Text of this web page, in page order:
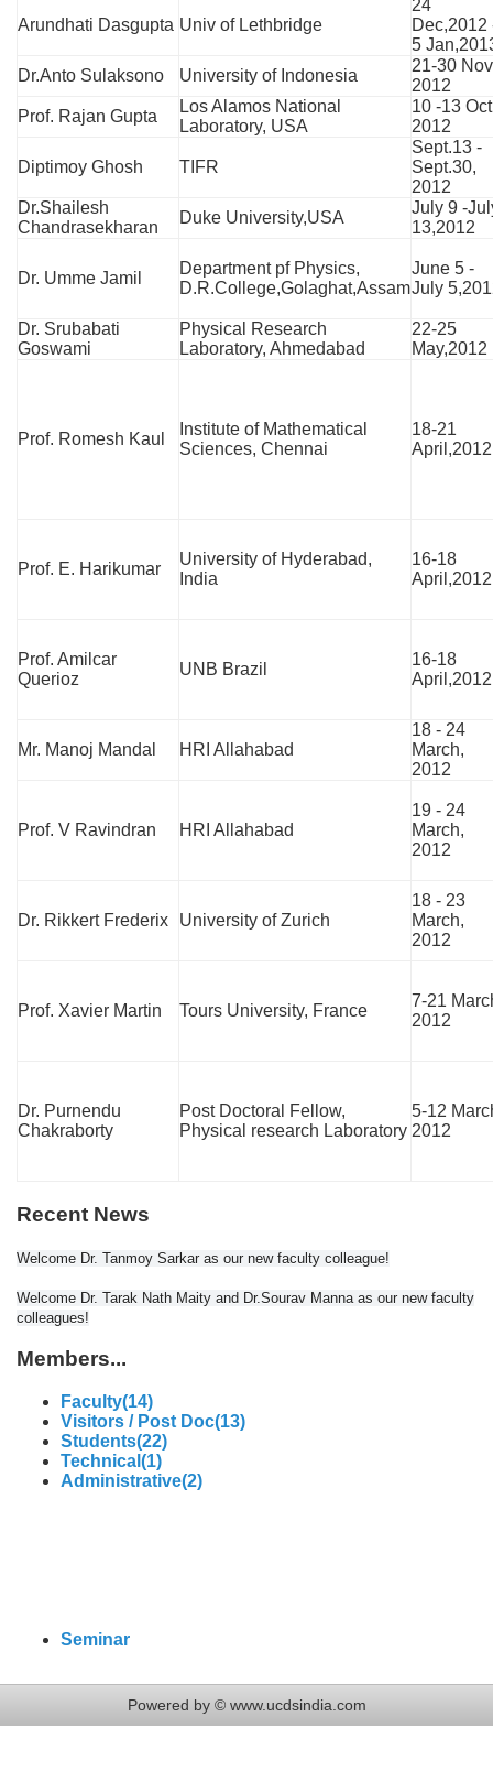
Arundhati Dasgupta Univ of Lethbridge
24
Dec,2012
5
Dr.Anto Sulaksono
University of Indonesia
21-30
2012
Prof. Rajan Gupta
Los Alamos National
Laboratory, USA
10 -13
2012
Diptimoy Ghosh TIFR
Sept.13 -
Sept.30,
2012
Dr.Shailesh
Chandrasekharan
Duke University,USA
July 9 -
13,2012
Dr. Umme Jamil
Department pf Physics,
D.R.College,Golaghat,Assam
June 5 -
July
Dr. Srubabati
Goswami
Physical Research
Laboratory, Ahmedabad
22-25
May,2012
Prof. Romesh Kaul
Institute of Mathematical
Sciences, Chennai
18-21
April,2012
Prof. E. Harikumar
University of Hyderabad,
India
16-18
April,2012
Prof. Amilcar
Querioz
UNB Brazil
16-18
April,2012
Mr. Manoj Mandal HRI Allahabad
18 - 24
March,
2012
Prof. V Ravindran HRI Allahabad
19 - 24
March,
2012
Dr. Rikkert Frederix University of Zurich
18 - 23
March,
2012
Prof. Xavier Martin Tours University, France
7-21
2012
Dr. Purnendu
Chakraborty
Post Doctoral Fellow,
Physical research Laboratory
5-12
2012
Recent News
Welcome Dr. Tanmoy Sarkar as our new faculty colleague!
Welcome Dr. Tarak Nath Maity and Dr.Sourav Manna as our new faculty
colleagues!
Members...
Faculty(14)
Visitors / Post Doc(13)
Students(22)
Technical(1)
Administrative(2)
Seminar
Powered by © www.ucdsindia.com